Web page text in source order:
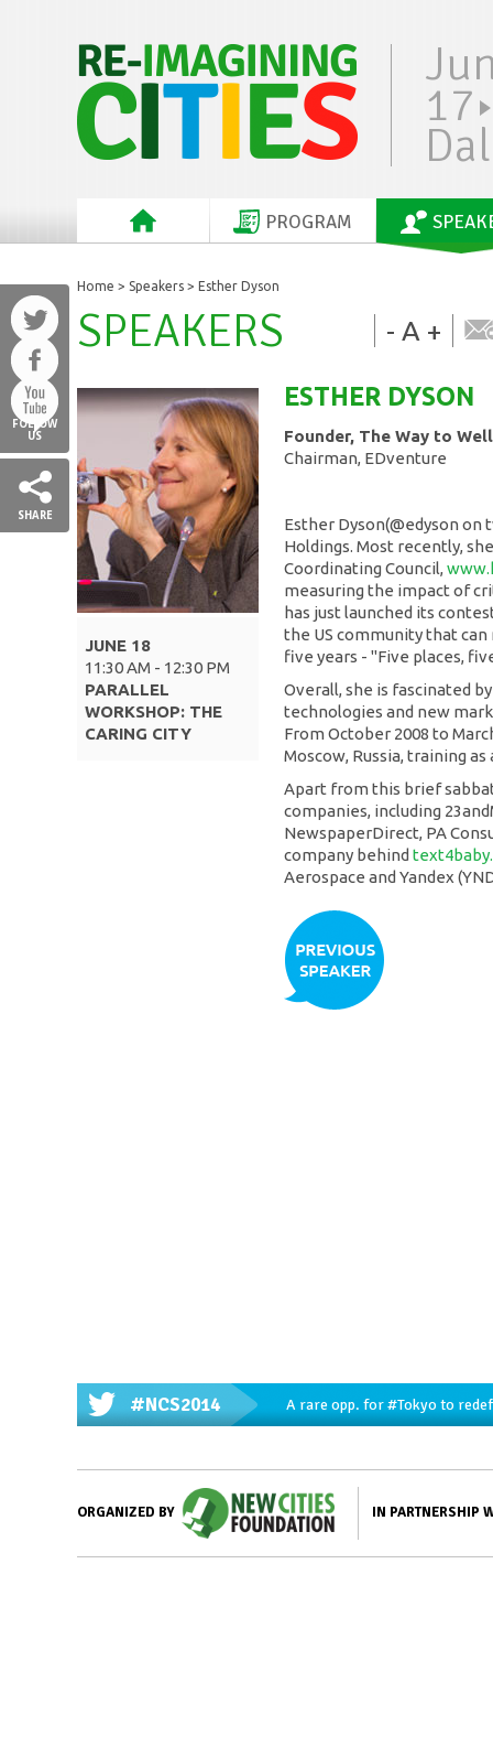
17
PROGRAM
FOLLOW
US
SHARE
Home > Speakers > Esther Dyson
- A +
SPEAKERS
JUNE 18
11:30 AM - 12:30 PM
PARALLEL
WORKSHOP: THE
CARING CITY
ESTHER DYSON
Founder, The Way to
Chairman, EDventure
Esther Dyson(@edyson
Holdings. Most recently,
Coordinating Council,
measuring the impact of
has just launched its
the US community that
five years - "Five places,
Overall, she is fascinated
technologies and new
From October 2008 to
Moscow, Russia, training
Apart from this brief
companies, including
NewspaperDirect, PA
company behind
Aerospace and Yandex
#NCS2014 A rare opp. for#Tokyo to
ORGANIZED BY IN PARTNERSHIP